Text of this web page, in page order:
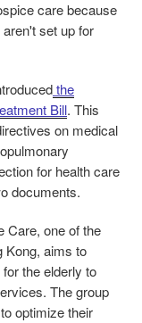
care because
set up for
the
Bill. This
on medical
for health care
documents.
Care, one of the
Kong, aims to
the elderly to
The group
optimize their